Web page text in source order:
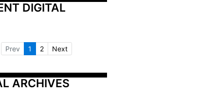
DIGITAL
Prev 1 2 Next
ARCHIVES